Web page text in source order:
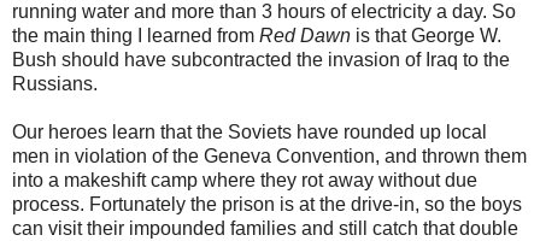
running water and more than 3 hours of electricity a day. So
the main thing I learned from Red Dawn is that George W.
Bush should have subcontracted the invasion of Iraq to the
Russians.
Our heroes learn that the Soviets have rounded up local
men in violation of the Geneva Convention, and thrown them
into a makeshift camp where they rot away without due
process. Fortunately the prison is at the drive-in, so the boys
can visit their impounded families and still catch that double